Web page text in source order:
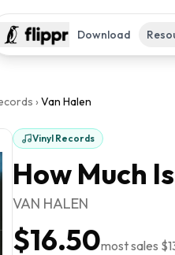
Download
› Van Halen
Vinyl Records
How Much Is
VAN HALEN
$16.50most sales